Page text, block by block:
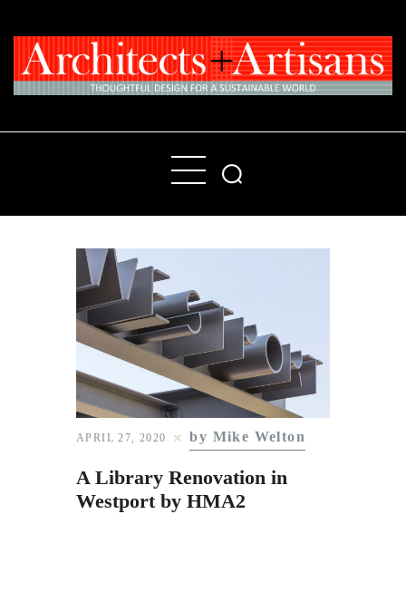
Home
People
Products
About
Contact Us
Subscribe to Email
Newsletter
APRIL 27, 2020 by Mike Welton
A Library Renovation in
Westport by HMA2